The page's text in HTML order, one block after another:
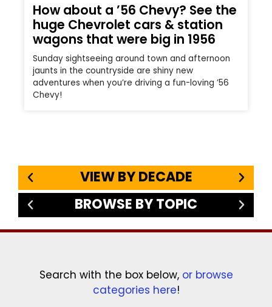
How about a ’56 Chevy? See the
huge Chevrolet cars & station
wagons that were big in 1956
Sunday sightseeing around town and afternoon
jaunts in the countryside are shiny new
adventures when you’re driving a fun-loving ’56
Chevy!
VIEW BY DECADE
BROWSE BY TOPIC
Search with the box below, or browse
categories here!